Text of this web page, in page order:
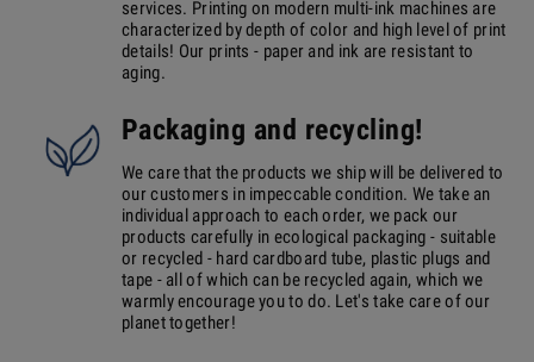
services. Printing on modern multi-ink machines are
characterized by depth of color and high level of print
details! Our prints - paper and ink are resistant to
aging.
Packaging and recycling!
We care that the products we ship will be delivered to
our customers in impeccable condition. We take an
individual approach to each order, we pack our
products carefully in ecological packaging - suitable
or recycled - hard cardboard tube, plastic plugs and
tape - all of which can be recycled again, which we
warmly encourage you to do. Let's take care of our
planet together!